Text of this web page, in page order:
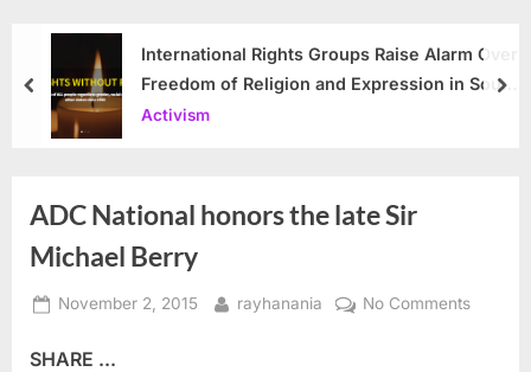
International Rights Groups Raise Alarm Over
Freedom of Religion and Expression in South
Korea
Activism
prev
ADC National honors the late Sir
Michael Berry
Posted
November 2, 2015 By
rayhanania No Commentson
SHARE ...